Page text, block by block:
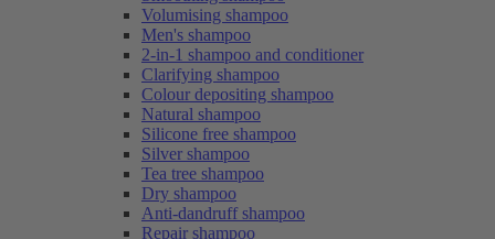
Volumising shampoo
Men's shampoo
2-in-1 shampoo and conditioner
Clarifying shampoo
Colour depositing shampoo
Natural shampoo
Silicone free shampoo
Silver shampoo
Tea tree shampoo
Dry shampoo
Anti-dandruff shampoo
Repair shampoo